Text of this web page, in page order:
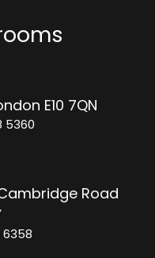
E10 7QN
5360
Road
6358